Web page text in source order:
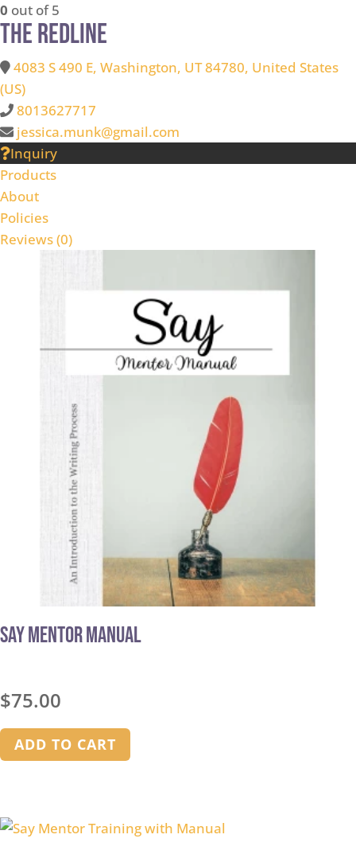
0 out of 5
The Redline
4083 S 490 E, Washington, UT 84780, United States
(US)
8013627717
jessica.munk@gmail.com
Inquiry
Products
About
Policies
Reviews (0)
Say Mentor Manual
$75.00
ADD TO CART